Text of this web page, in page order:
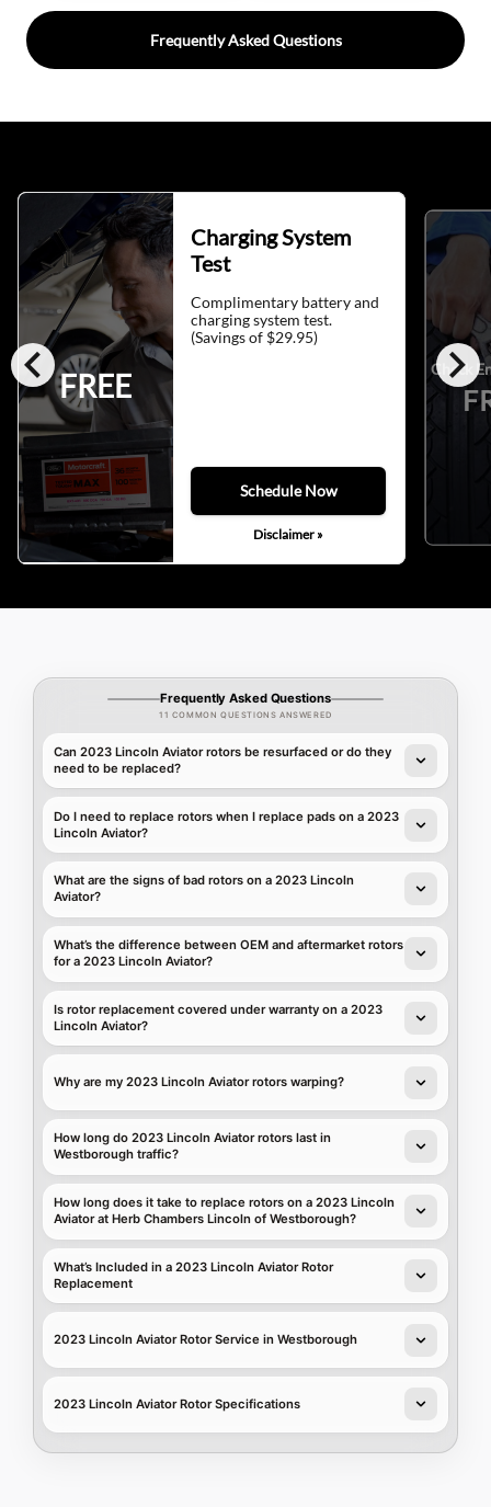
Frequently Asked Questions
chevron_left chevron_right
FREE
Charging System
Test
Complimentary battery and
charging system test.
(Savings of $29.95)
Schedule Now
Disclaimer »
Check
Frequently Asked Questions
11 COMMON QUESTIONS ANSWERED
Can 2023 Lincoln Aviator rotors be resurfaced or do they
need to be replaced?
Do I need to replace rotors when I replace pads on a 2023
Lincoln Aviator?
What are the signs of bad rotors on a 2023 Lincoln
Aviator?
What’s the difference between OEM and aftermarket rotors
for a 2023 Lincoln Aviator?
Is rotor replacement covered under warranty on a 2023
Lincoln Aviator?
Why are my 2023 Lincoln Aviator rotors warping?
How long do 2023 Lincoln Aviator rotors last in
Westborough traffic?
How long does it take to replace rotors on a 2023 Lincoln
Aviator at Herb Chambers Lincoln of Westborough?
What’s Included in a 2023 Lincoln Aviator Rotor
Replacement
2023 Lincoln Aviator Rotor Service in Westborough
2023 Lincoln Aviator Rotor Specifications